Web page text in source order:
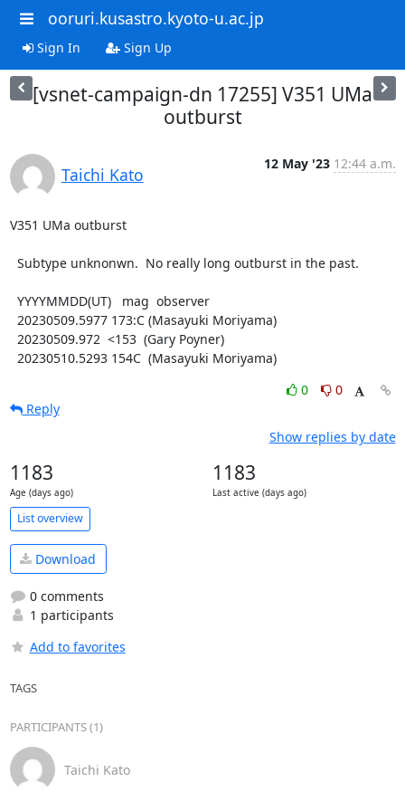
ooruri.kusastro.kyoto-u.ac.jp
Sign In Sign Up
[vsnet-campaign-dn 17255] V351 UMa
outburst
Taichi Kato
12 May '23 12:44 a.m.
V351 UMa outburst
  20230510.5293 154C  (Masayuki Moriyama)
0
0
Reply
Show replies by date
1183
Age (days ago)
1183
Last active (days ago)
List overview
Download
0 comments
1 participants
Add to favorites
TAGS
PARTICIPANTS (1)
Taichi Kato